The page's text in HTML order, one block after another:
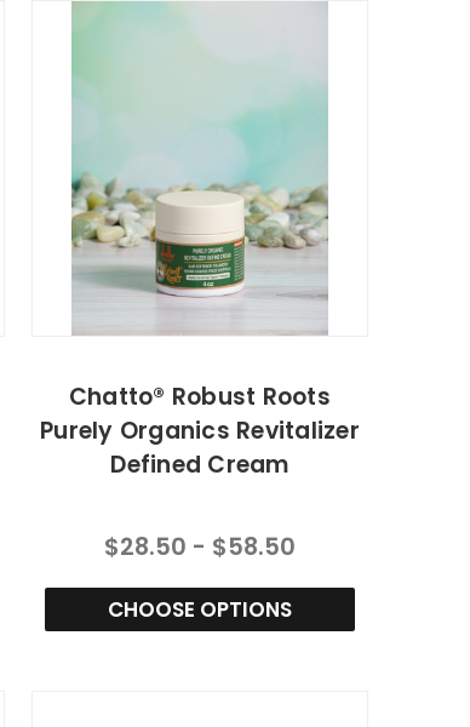
Chatto® Robust Roots
Purely Organics Revitalizer
Defined Cream
$28.50 - $58.50
CHOOSE OPTIONS